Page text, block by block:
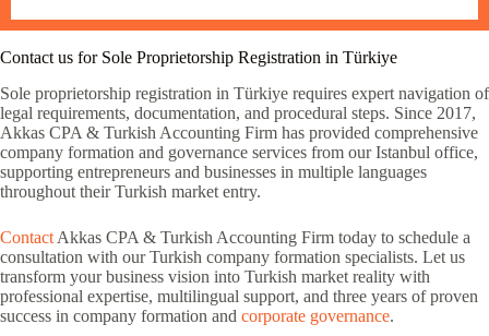
Contact us for Sole Proprietorship Registration in Türkiye
Sole proprietorship registration in Türkiye requires expert navigation of
legal requirements, documentation, and procedural steps. Since 2017,
Akkas CPA & Turkish Accounting Firm has provided comprehensive
company formation and governance services from our Istanbul office,
supporting entrepreneurs and businesses in multiple languages
throughout their Turkish market entry.
Contact Akkas CPA & Turkish Accounting Firm today to schedule a
consultation with our Turkish company formation specialists. Let us
transform your business vision into Turkish market reality with
professional expertise, multilingual support, and three years of proven
success in company formation and corporate governance.